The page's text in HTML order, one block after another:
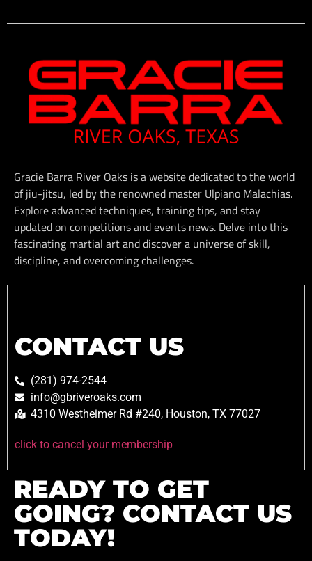
Gracie Barra River Oaks is a website dedicated to the world
of jiu-jitsu, led by the renowned master Ulpiano Malachias.
Explore advanced techniques, training tips, and stay
updated on competitions and events news. Delve into this
fascinating martial art and discover a universe of skill,
discipline, and overcoming challenges.
CONTACT US
(281) 974-2544
info@gbriveroaks.com
4310 Westheimer Rd #240, Houston, TX 77027
click to cancel your membership
READY TO GET
GOING? CONTACT US
TODAY!